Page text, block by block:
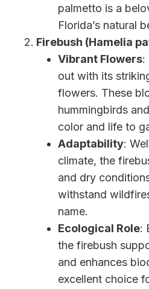
palmetto is a
Florida’s natural
Firebush (Hamelia
Vibrant Flowers:
out with its
flowers. These
hummingbirds
color and life to
Adaptability:
climate, the
and dry
withstand
name.
Ecological Role:
the firebush
and enhances
excellent choice